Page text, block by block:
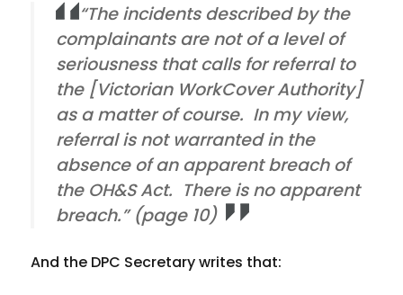
“The incidents described by the
complainants are not of a level of
seriousness that calls for referral to
the [Victorian WorkCover Authority]
as a matter of course. In my view,
referral is not warranted in the
absence of an apparent breach of
the OH&S Act. There is no apparent
breach.” (page 10)
And the DPC Secretary writes that: